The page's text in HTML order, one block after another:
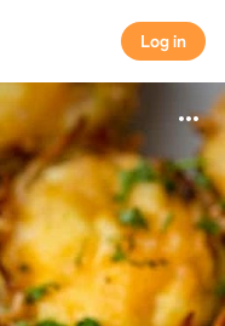
Log in
Log in